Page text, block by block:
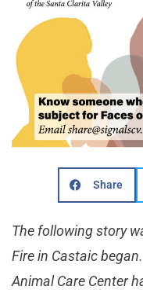
Share
The following story
Fire in Castaic
Animal Care Center